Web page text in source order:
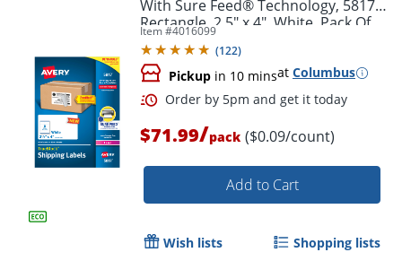
Order by 5pm and get it
With Sure Feed® Technology, 5817,
Rectangle, 2.5" x 4", White, Pack Of
800
Item #4016099
(122)
Pickup in 10 minsat Columbus
$71.99/pack ($0.09/count)
Add to Cart
Wish lists Shopping lists